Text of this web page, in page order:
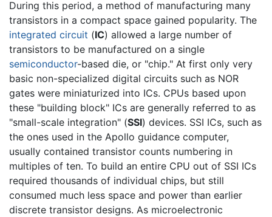
During this period, a method of manufacturing many
transistors in a compact space gained popularity. The
integrated circuit (IC) allowed a large number of
transistors to be manufactured on a single
semiconductor-based die, or "chip." At first only very
basic non-specialized digital circuits such as NOR
gates were miniaturized into ICs. CPUs based upon
these "building block" ICs are generally referred to as
"small-scale integration" (SSI) devices. SSI ICs, such as
the ones used in the Apollo guidance computer,
usually contained transistor counts numbering in
multiples of ten. To build an entire CPU out of SSI ICs
required thousands of individual chips, but still
consumed much less space and power than earlier
discrete transistor designs. As microelectronic